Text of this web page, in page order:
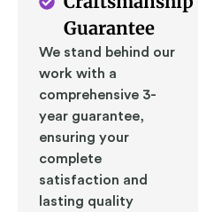
Guarantee
We stand behind our
work with a
comprehensive 3-
year guarantee,
ensuring your
complete
satisfaction and
lasting quality